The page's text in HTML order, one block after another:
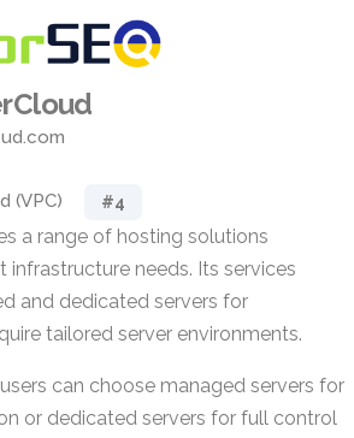
(VPC) #4
a range of hosting solutions
infrastructure needs. Its services
and dedicated servers for
tailored server environments.
can choose managed servers for
or dedicated servers for full control